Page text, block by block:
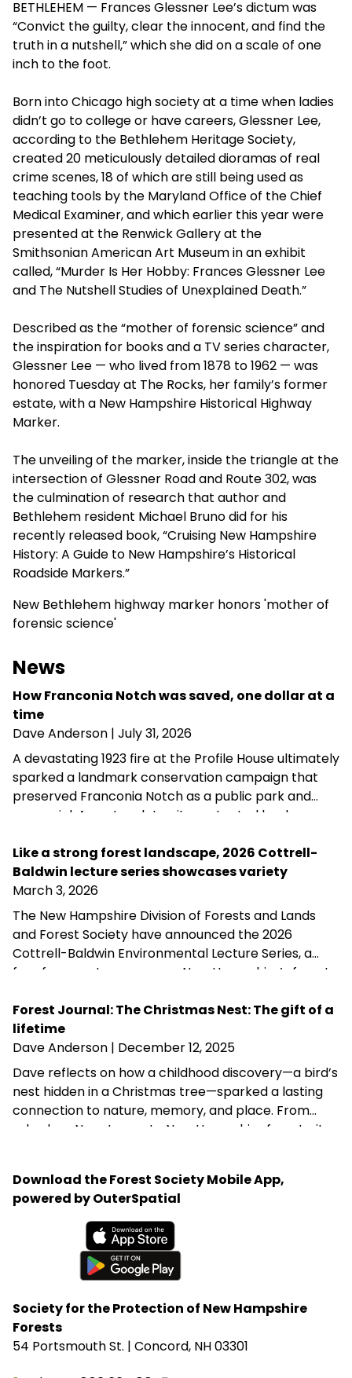
BETHLEHEM — Frances Glessner Lee’s dictum was
“Convict the guilty, clear the innocent, and find the
truth in a nutshell,” which she did on a scale of one
inch to the foot.
Born into Chicago high society at a time when ladies
didn’t go to college or have careers, Glessner Lee,
according to the Bethlehem Heritage Society,
created 20 meticulously detailed dioramas of real
crime scenes, 18 of which are still being used as
teaching tools by the Maryland Office of the Chief
Medical Examiner, and which earlier this year were
presented at the Renwick Gallery at the
Smithsonian American Art Museum in an exhibit
called, “Murder Is Her Hobby: Frances Glessner Lee
and The Nutshell Studies of Unexplained Death.”
Described as the “mother of forensic science” and
the inspiration for books and a TV series character,
Glessner Lee — who lived from 1878 to 1962 — was
honored Tuesday at The Rocks, her family’s former
estate, with a New Hampshire Historical Highway
Marker.
The unveiling of the marker, inside the triangle at the
intersection of Glessner Road and Route 302, was
the culmination of research that author and
Bethlehem resident Michael Bruno did for his
recently released book, “Cruising New Hampshire
History: A Guide to New Hampshire’s Historical
Roadside Markers.”
New Bethlehem highway marker honors 'mother of
forensic science'
News
How Franconia Notch was saved, one dollar at a
time
Dave Anderson | July 31, 2026
A devastating 1923 fire at the Profile House ultimately
sparked a landmark conservation campaign that
preserved Franconia Notch as a public park and
memorial. A century later, its protected landscapes
fundraising, public-private partnership and
conservation advocacy.
Like a strong forest landscape, 2026 Cottrell-
Baldwin lecture series showcases variety
March 3, 2026
The New Hampshire Division of Forests and Lands
and Forest Society have announced the 2026
Cottrell-Baldwin Environmental Lecture Series, a
free four-part program on New Hampshire’s forest
April 7 at the Henry I. Baldwin Environmental Center
in Hillsborough.
Forest Journal: The Christmas Nest: The gift of a
lifetime
Dave Anderson | December 12, 2025
Dave reflects on how a childhood discovery—a bird’s
nest hidden in a Christmas tree—sparked a lasting
connection to nature, memory, and place. From
suburban New Jersey to New Hampshire forests, it
Society for the Protection of New Hampshire
Forests
54 Portsmouth St. | Concord, NH 03301
Download the Forest Society Mobile App,
powered by OuterSpatial
Available on the App Store